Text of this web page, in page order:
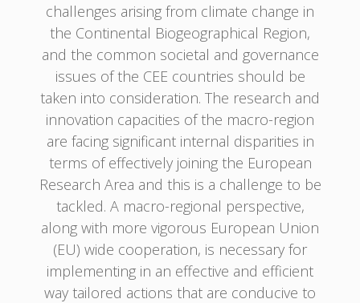
challenges arising from climate change in
the Continental Biogeographical Region,
and the common societal and governance
issues of the CEE countries should be
taken into consideration. The research and
innovation capacities of the macro-region
are facing significant internal disparities in
terms of effectively joining the European
Research Area and this is a challenge to be
tackled. A macro-regional perspective,
along with more vigorous European Union
(EU) wide cooperation, is necessary for
implementing in an effective and efficient
way tailored actions that are conducive to